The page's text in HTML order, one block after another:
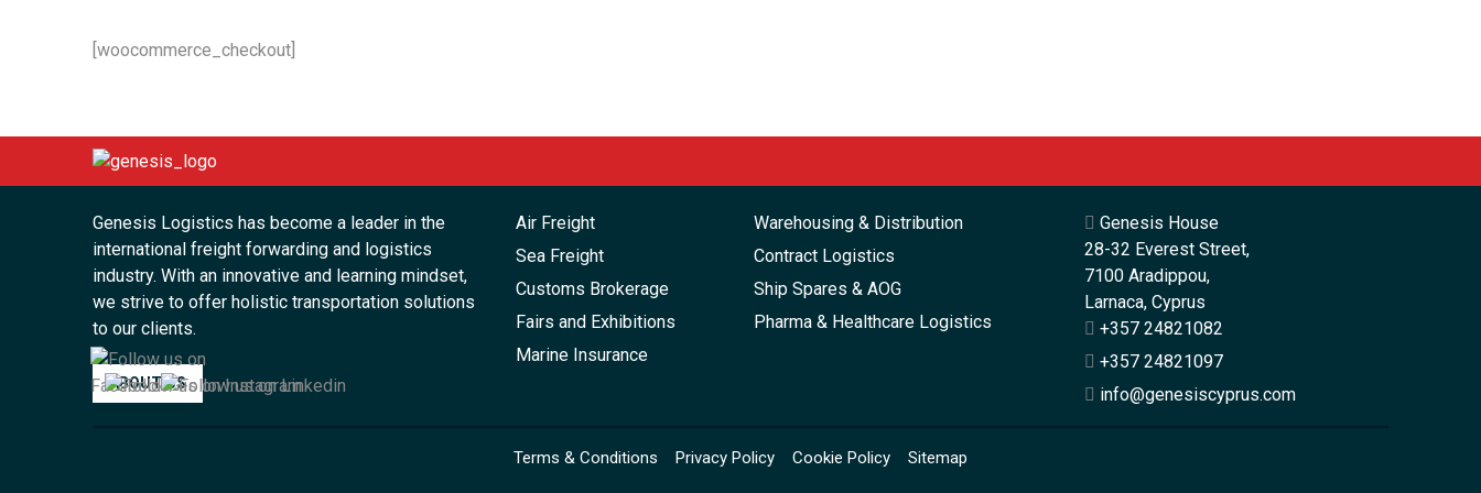
[woocommerce_checkout]
Genesis Logistics has become a leader in the
international freight forwarding and logistics
industry. With an innovative and learning mindset,
we strive to offer holistic transportation solutions
to our clients.
ABOUT US
Air Freight
Sea Freight
Customs Brokerage
Fairs and Exhibitions
Marine Insurance
Warehousing & Distribution
Contract Logistics
Ship Spares & AOG
Pharma & Healthcare Logistics
Genesis House
28-32 Everest Street,
7100 Aradippou,
Larnaca, Cyprus
+357 24821082
+357 24821097
info@genesiscyprus.com
Terms & Conditions Privacy Policy Cookie Policy Sitemap